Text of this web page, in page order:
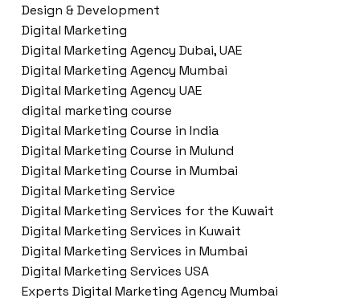
Design & Development
Digital Marketing
Digital Marketing Agency Dubai, UAE
Digital Marketing Agency Mumbai
Digital Marketing Agency UAE
digital marketing course
Digital Marketing Course in India
Digital Marketing Course in Mulund
Digital Marketing Course in Mumbai
Digital Marketing Service
Digital Marketing Services for the Kuwait
Digital Marketing Services in Kuwait
Digital Marketing Services in Mumbai
Digital Marketing Services USA
Experts Digital Marketing Agency Mumbai